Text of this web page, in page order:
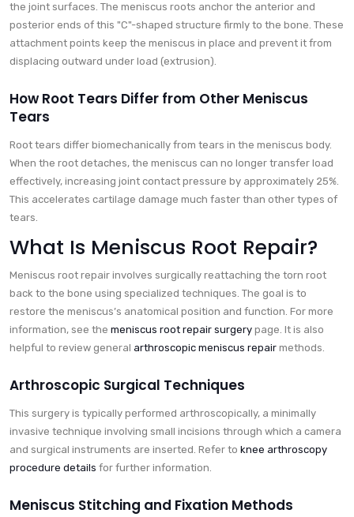
the joint surfaces. The meniscus roots anchor the anterior and
posterior ends of this "C"-shaped structure firmly to the bone. These
attachment points keep the meniscus in place and prevent it from
displacing outward under load (extrusion).
How Root Tears Differ from Other Meniscus
Tears
Root tears differ biomechanically from tears in the meniscus body.
When the root detaches, the meniscus can no longer transfer load
effectively, increasing joint contact pressure by approximately 25%.
This accelerates cartilage damage much faster than other types of
tears.
What Is Meniscus Root Repair?
Meniscus root repair involves surgically reattaching the torn root
back to the bone using specialized techniques. The goal is to
restore the meniscus’s anatomical position and function. For more
information, see the meniscus root repair surgery page. It is also
helpful to review general arthroscopic meniscus repair methods.
Arthroscopic Surgical Techniques
This surgery is typically performed arthroscopically, a minimally
invasive technique involving small incisions through which a camera
and surgical instruments are inserted. Refer to knee arthroscopy
procedure details for further information.
Meniscus Stitching and Fixation Methods